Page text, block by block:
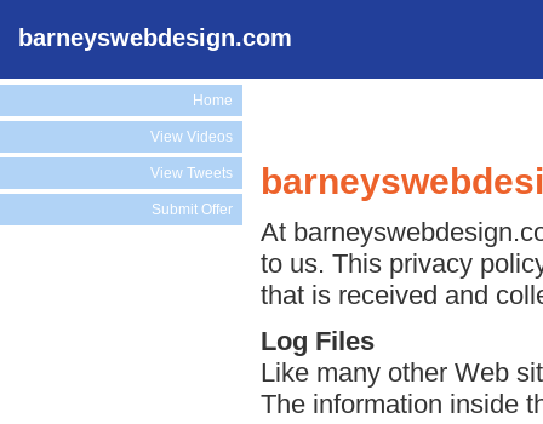
barneyswebdesign.com
Home
View Videos
View Tweets
Submit Offer
At
to us. This privacy
that is received and
Log Files
Like many other Web
The information inside